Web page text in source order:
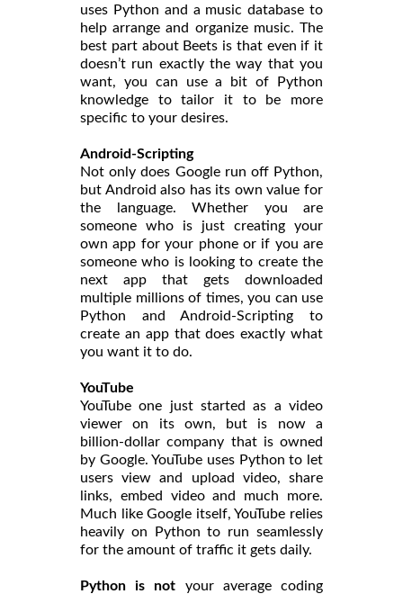
uses Python and a music database to
help arrange and organize music. The
best part about Beets is that even if it
doesn’t run exactly the way that you
want, you can use a bit of Python
knowledge to tailor it to be more
specific to your desires.
Android-Scripting
Not only does Google run off Python,
but Android also has its own value for
the language. Whether you are
someone who is just creating your
own app for your phone or if you are
someone who is looking to create the
next app that gets downloaded
multiple millions of times, you can use
Python and Android-Scripting to
create an app that does exactly what
you want it to do.
YouTube
YouTube one just started as a video
viewer on its own, but is now a
billion-dollar company that is owned
by Google. YouTube uses Python to let
users view and upload video, share
links, embed video and much more.
Much like Google itself, YouTube relies
heavily on Python to run seamlessly
for the amount of traffic it gets daily.
Python is not your average coding